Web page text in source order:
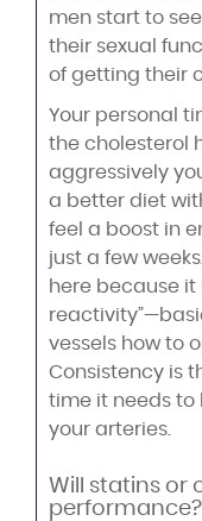
men start to
their sexual
of getting their
Your personal
the cholesterol
aggressively
a better diet
feel a boost in
just a few
here because it
vessels how to
Consistency is
time it needs to
your arteries.
Will statins or
performance?